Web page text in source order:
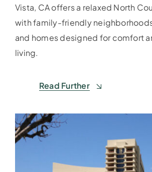
Vista, CA offers a relaxed North
with family-friendly
and homes designed for comfort
living.
Read Further